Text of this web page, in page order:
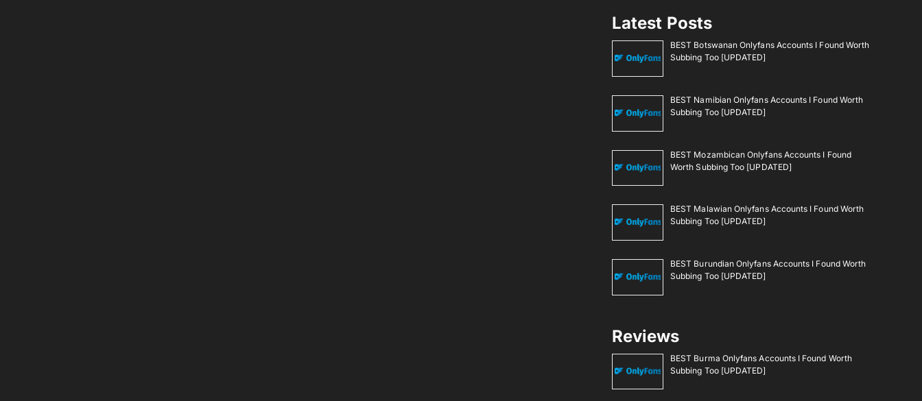
Latest Posts
BEST Botswanan Onlyfans Accounts I Found Worth
Subbing Too [UPDATED]
BEST Namibian Onlyfans Accounts I Found Worth
Subbing Too [UPDATED]
BEST Mozambican Onlyfans Accounts I Found
Worth Subbing Too [UPDATED]
BEST Malawian Onlyfans Accounts I Found Worth
Subbing Too [UPDATED]
BEST Burundian Onlyfans Accounts I Found Worth
Subbing Too [UPDATED]
Reviews
BEST Burma Onlyfans Accounts I Found Worth
Subbing Too [UPDATED]